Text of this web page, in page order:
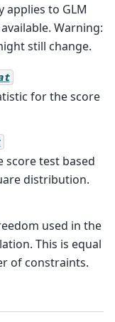
applies to GLM
Warning:
still change.
for the score
score test based
distribution.
used in the
This is equal
of constraints.